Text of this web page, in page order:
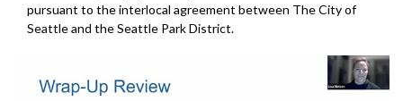
pursuant to the interlocal agreement between The City of
Seattle and the Seattle Park District.